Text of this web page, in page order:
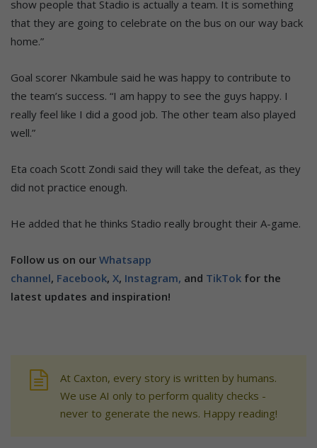
show people that Stadio is actually a team. It is something
that they are going to celebrate on the bus on our way back
home.”
Goal scorer Nkambule said he was happy to contribute to
the team’s success. “I am happy to see the guys happy. I
really feel like I did a good job. The other team also played
well.”
Eta coach Scott Zondi said they will take the defeat, as they
did not practice enough.
He added that he thinks Stadio really brought their A-game.
Follow us on our Whatsapp
channel, Facebook, X, Instagram, and TikTok for the
latest updates and inspiration!
At Caxton, every story is written by humans.
We use AI only to perform quality checks -
never to generate the news. Happy reading!